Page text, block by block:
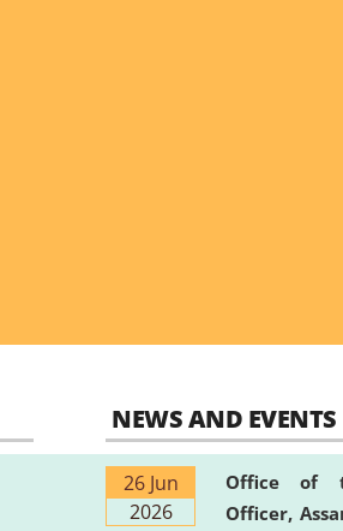
NEWS AND EVENTS
26 Jun
2026
Office of
Officer,